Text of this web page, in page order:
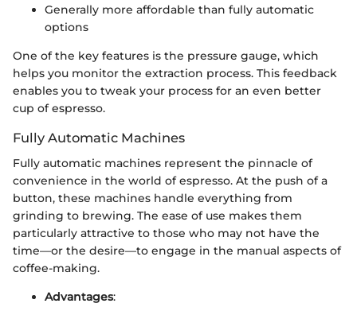
Generally more affordable than fully automatic
options
One of the key features is the pressure gauge, which
helps you monitor the extraction process. This feedback
enables you to tweak your process for an even better
cup of espresso.
Fully Automatic Machines
Fully automatic machines represent the pinnacle of
convenience in the world of espresso. At the push of a
button, these machines handle everything from
grinding to brewing. The ease of use makes them
particularly attractive to those who may not have the
time—or the desire—to engage in the manual aspects of
coffee-making.
Advantages: